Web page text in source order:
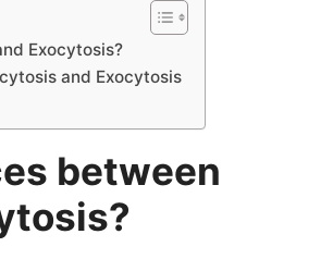
Exocytosis?
and Exocytosis
between